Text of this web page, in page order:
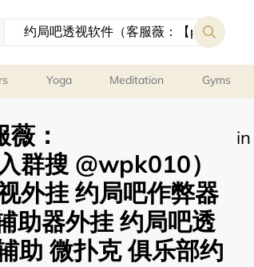
Yoga Meditation Gyms
：
群搜 @wpk010）
外挂 约局吧作弊器
助器外挂 约局吧透
助 微扑克 俱乐部约
in